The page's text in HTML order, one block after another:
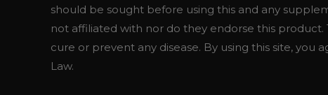
should be sought before using this and any
not affiliated with nor do they endorse this
cure or prevent any disease. By using this site, you
Law.